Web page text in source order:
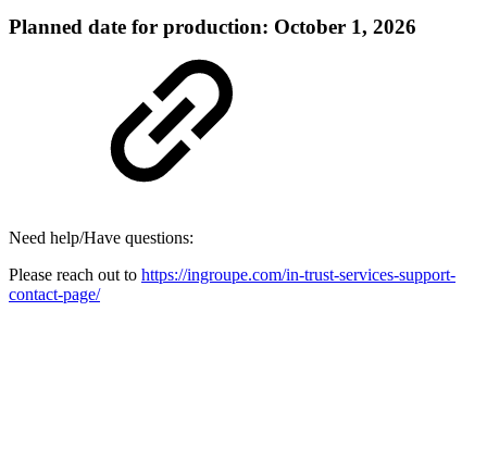
Planned date for production: October 1, 2026
Need help/Have questions:
Please reach out to https://ingroupe.com/in-trust-services-support-
contact-page/